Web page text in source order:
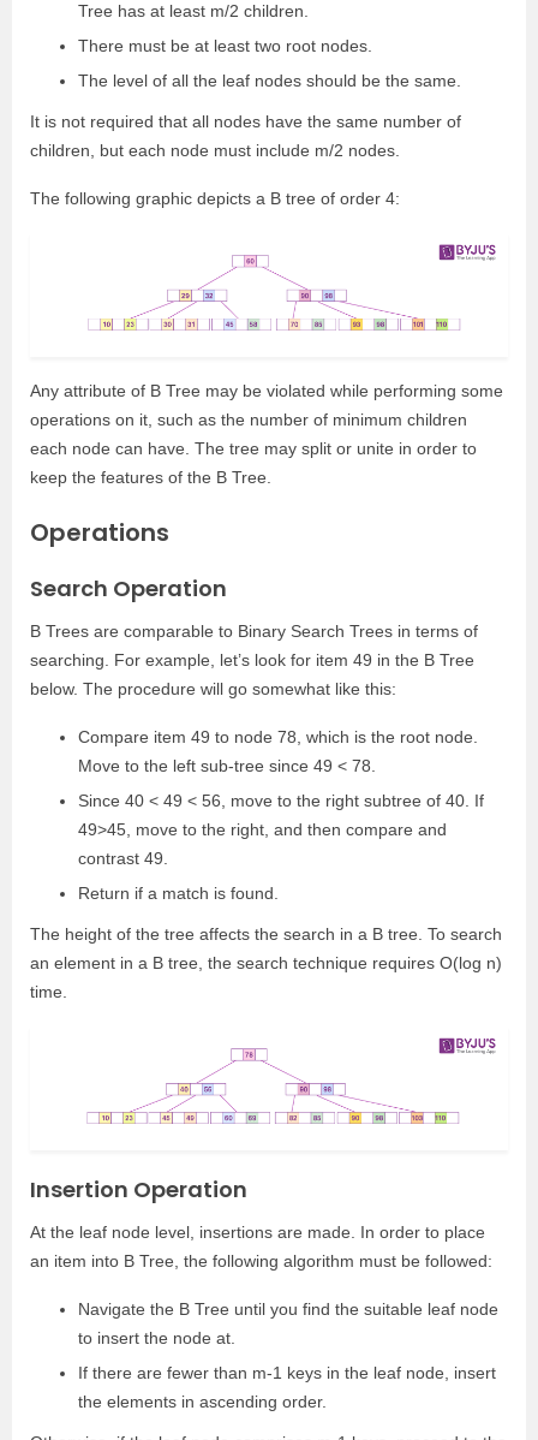
Tree has at least m/2 children.
There must be at least two root nodes.
The level of all the leaf nodes should be the same.
It is not required that all nodes have the same number of
children, but each node must include m/2 nodes.
The following graphic depicts a B tree of order 4:
Any attribute of B Tree may be violated while performing some
operations on it, such as the number of minimum children
each node can have. The tree may split or unite in order to
keep the features of the B Tree.
Operations
Search Operation
B Trees are comparable to Binary Search Trees in terms of
searching. For example, let’s look for item 49 in the B Tree
below. The procedure will go somewhat like this:
Compare item 49 to node 78, which is the root node.
Move to the left sub-tree since 49 < 78.
Since 40 < 49 < 56, move to the right subtree of 40. If
49>45, move to the right, and then compare and
contrast 49.
Return if a match is found.
The height of the tree affects the search in a B tree. To search
an element in a B tree, the search technique requires O(log n)
time.
Insertion Operation
At the leaf node level, insertions are made. In order to place
an item into B Tree, the following algorithm must be followed:
Navigate the B Tree until you find the suitable leaf node
to insert the node at.
If there are fewer than m-1 keys in the leaf node, insert
the elements in ascending order.